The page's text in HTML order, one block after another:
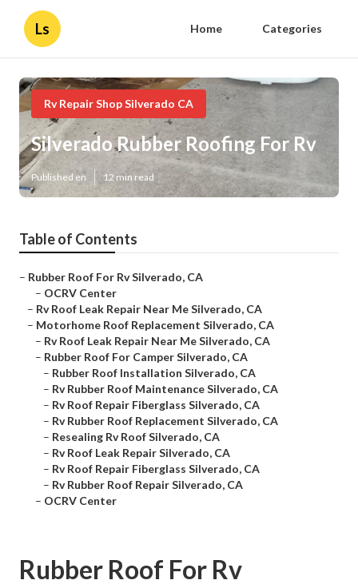
Ls Home Categories
Rv Repair Shop Silverado CA
Silverado Rubber Roofing For Rv
Published en 12 min read
Table of Contents
– Rubber Roof For Rv Silverado, CA
– OCRV Center
– Rv Roof Leak Repair Near Me Silverado, CA
– Motorhome Roof Replacement Silverado, CA
– Rv Roof Leak Repair Near Me Silverado, CA
– Rubber Roof For Camper Silverado, CA
– Rubber Roof Installation Silverado, CA
– Rv Rubber Roof Maintenance Silverado, CA
– Rv Roof Repair Fiberglass Silverado, CA
– Rv Rubber Roof Replacement Silverado, CA
– Resealing Rv Roof Silverado, CA
– Rv Roof Leak Repair Silverado, CA
– Rv Roof Repair Fiberglass Silverado, CA
– Rv Rubber Roof Repair Silverado, CA
– OCRV Center
Rubber Roof For Rv